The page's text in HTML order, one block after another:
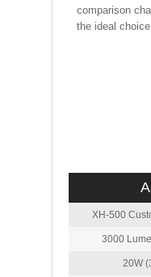
comparison
the ideal
XH-500
3000
20W